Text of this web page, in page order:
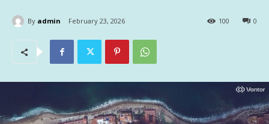
By admin February 23, 2026 0
100